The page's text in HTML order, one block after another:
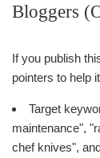
Bloggers
If you publish
pointers to help
Target
maintenance",
chef knives",